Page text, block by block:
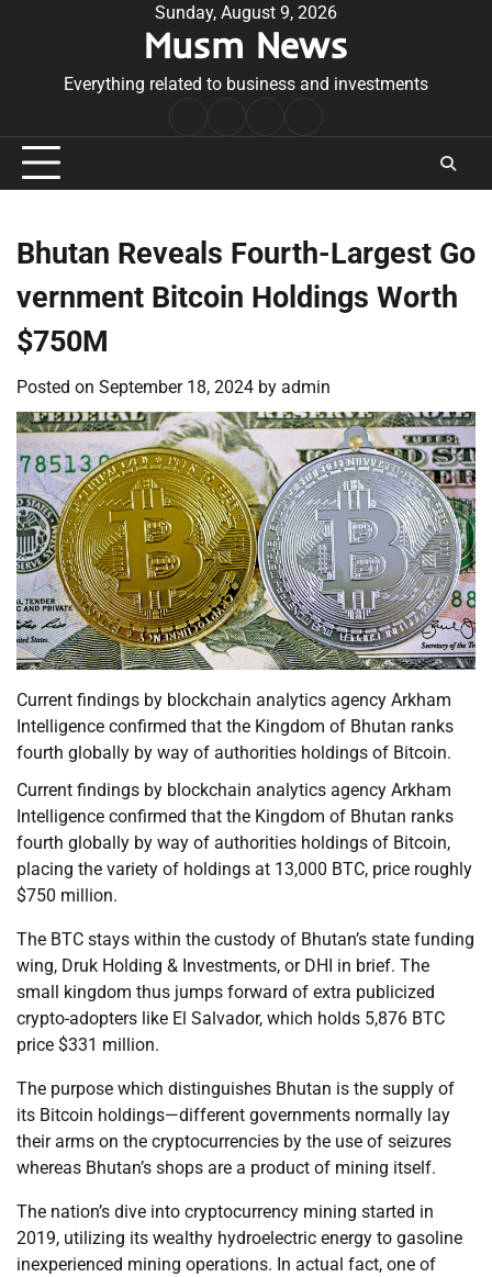
Sunday, August 9, 2026
Musm News
Everything related to business and investments
Conditions
Bhutan Reveals Fourth-Largest Go
vernment Bitcoin Holdings Worth
$750M
Posted on September 18, 2024 by admin
Current findings by blockchain analytics agency Arkham
Intelligence confirmed that the Kingdom of Bhutan ranks
fourth globally by way of authorities holdings of Bitcoin.
Current findings by blockchain analytics agency Arkham
Intelligence confirmed that the Kingdom of Bhutan ranks
fourth globally by way of authorities holdings of Bitcoin,
placing the variety of holdings at 13,000 BTC, price roughly
$750 million.
The BTC stays within the custody of Bhutan’s state funding
wing, Druk Holding & Investments, or DHI in brief. The
small kingdom thus jumps forward of extra publicized
crypto-adopters like El Salvador, which holds 5,876 BTC
price $331 million.
The purpose which distinguishes Bhutan is the supply of
its Bitcoin holdings—different governments normally lay
their arms on the cryptocurrencies by the use of seizures
whereas Bhutan’s shops are a product of mining itself.
The nation’s dive into cryptocurrency mining started in
2019, utilizing its wealthy hydroelectric energy to gasoline
inexperienced mining operations. In actual fact, one of